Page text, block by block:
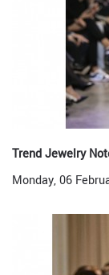
Trend Jewelry
Monday, 06